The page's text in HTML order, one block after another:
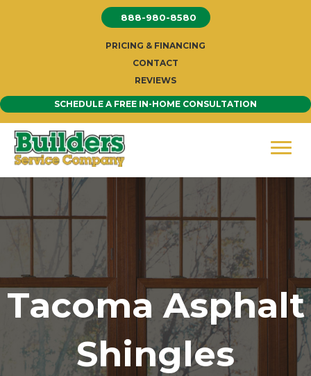
888-980-8580
PRICING & FINANCING
CONTACT
REVIEWS
SCHEDULE A FREE IN-HOME CONSULTATION
Tacoma Asphalt
Shingles